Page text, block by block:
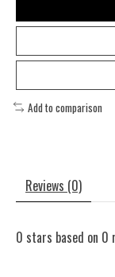
Add to comparison
Reviews (0)
0 stars based on 0